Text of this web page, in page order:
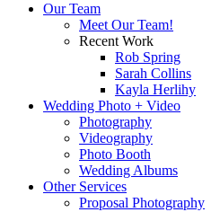
Our Team
Meet Our Team!
Recent Work
Rob Spring
Sarah Collins
Kayla Herlihy
Wedding Photo + Video
Photography
Videography
Photo Booth
Wedding Albums
Other Services
Proposal Photography